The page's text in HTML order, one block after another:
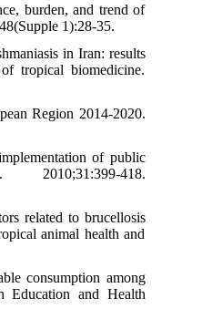
burden, and trend of
1):28-35.
in Iran: results
tropical biomedicine.
Region 2014-2020.
of public
418.
related to brucellosis
animal health and
consumption among
Education and Health